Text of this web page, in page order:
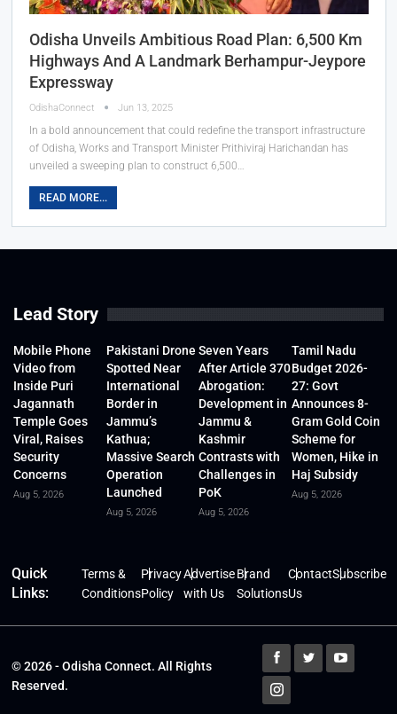
Odisha Unveils Ambitious Road Plan: 6,500 Km
Highways And A Landmark Berhampur-Jeypore
Expressway
OdishaConnect Jun 13, 2025
In a bold announcement that could redefine the transport infrastructure
of Odisha, Works and Transport Minister Prithiviraj Harichandan has
unveiled a sweeping plan to construct 6,500…
READ MORE...
Lead Story
Mobile Phone
Video from
Inside Puri
Jagannath
Temple Goes
Viral, Raises
Security
Concerns
Aug 5, 2026
Pakistani Drone
Spotted Near
International
Border in
Jammu’s
Kathua;
Massive Search
Operation
Launched
Aug 5, 2026
Seven Years
After Article 370
Abrogation:
Development in
Jammu &
Kashmir
Contrasts with
Challenges in
PoK
Aug 5, 2026
Tamil Nadu
Budget 2026-
27: Govt
Announces 8-
Gram Gold Coin
Scheme for
Women, Hike in
Haj Subsidy
Aug 5, 2026
Quick
Links:
Terms &
Conditions
Privacy
Policy
Advertise
with Us
Brand
Solutions
Contact
Us
Subscribe
© 2026 - Odisha Connect. All Rights
Reserved.